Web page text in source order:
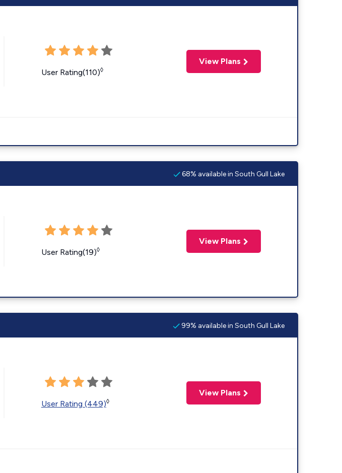
User Rating(110)◊
View Plans
68% available in South Gull Lake
User Rating(19)◊
View Plans
99% available in South Gull Lake
User Rating (449)◊
View Plans